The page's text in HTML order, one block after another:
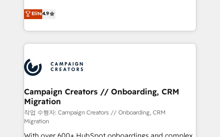
transformation process A methodology designed to
implement HubSpot effectively and optimize your
record of business transformation, our growth-first
approach has helped brands dominate their
technologies and automating their marketing and
sales processes to generate growth. Our offer spans
from Strategy to Operations. We specialize in CRM
onboarding and implementation, web design, sales
extensive experience working with tech companies
and manufacturers since 2002, we are committed to
empowering our clients and developing their
autonomy. Get to grips with HubSpot through
guided implementation and seamless integration of
the CRM platform into your digital ecosystem. Would
Elite4.9
Campaign Creators // Onboarding, CRM
Migration
작업 수행자: Campaign Creators // Onboarding, CRM
Migration